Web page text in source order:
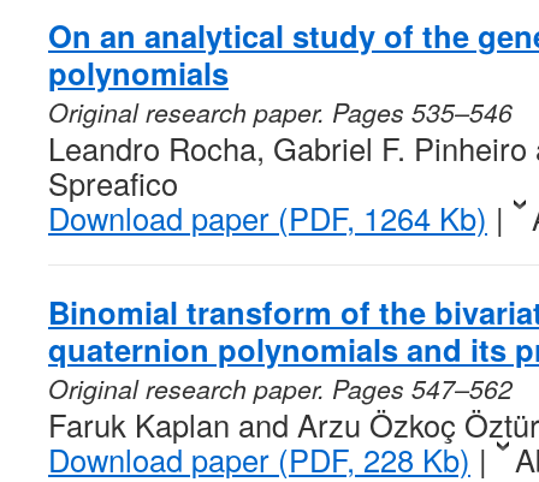
On an analytical study of the
polynomials
Original research paper. Pages 535–546
Leandro Rocha, Gabriel F. Pinheiro
Spreafico
Download paper (PDF, 1264 Kb) |
Binomial transform of the
quaternion polynomials and its
Original research paper. Pages 547–562
Faruk Kaplan and Arzu Özkoç
Download paper (PDF, 228 Kb) |